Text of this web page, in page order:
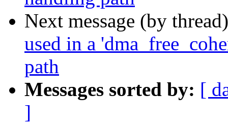
Next message (by
used in a
path
Messages sorted by: [
]